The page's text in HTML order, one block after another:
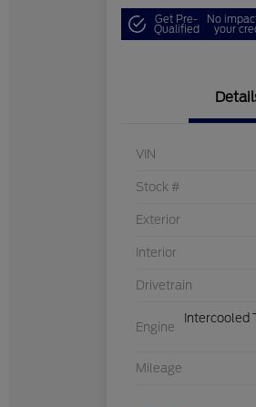
Get Pre-
Qualified
No
your
VIN
Stock #
Exterior
Interior
Drivetrain
Engine
Intercooled
Mileage